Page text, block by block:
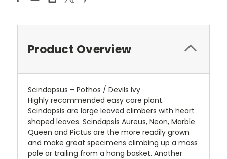
Product Overview
Scindapsus – Pothos / Devils Ivy
Highly recommended easy care plant.
Scindapsis are large leaved climbers with heart
shaped leaves. Scindapsis Aureus, Neon, Marble
Queen and Pictus are the more readily grown
and make great specimens climbing up a moss
pole or trailing from a hang basket. Another